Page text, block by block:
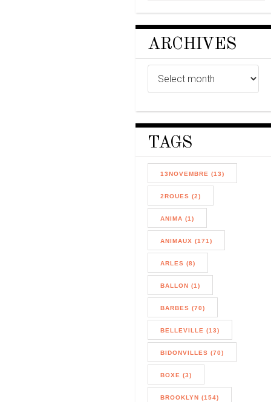
ARCHIVES
TAGS
13NOVEMBRE (13)
2ROUES (2)
ANIMA (1)
ANIMAUX (171)
ARLES (8)
BALLON (1)
BARBES (70)
BELLEVILLE (13)
BIDONVILLES (70)
BOXE (3)
BROOKLYN (154)